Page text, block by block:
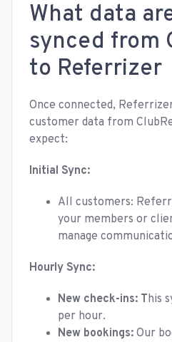
What data
synced from
to Referrizer
Once connected,
customer data from
expect:
Initial Sync:
All customers:
your members or
manage
Hourly Sync:
New check-ins: This
per hour.
New bookings: Our